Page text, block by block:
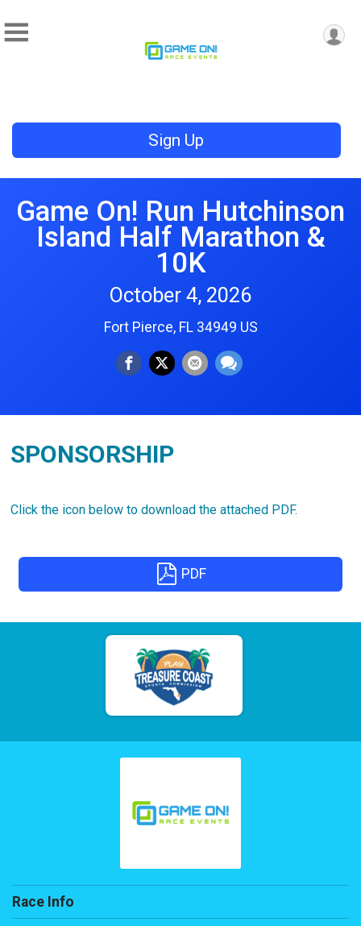
Sign Up
Game On! Run Hutchinson
Island Half Marathon &
10K
October 4, 2026
Fort Pierce, FL 34949 US
SPONSORSHIP
Click the icon below to download the attached PDF.
PDF
Race Info